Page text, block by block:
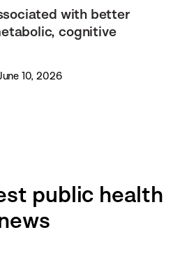
with better
cognitive
10, 2026
public health